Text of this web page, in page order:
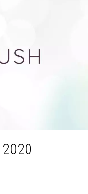
25 Best Albums of 2020
2020